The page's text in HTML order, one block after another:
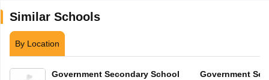
Similar Schools
By Location
Government Secondary School Government